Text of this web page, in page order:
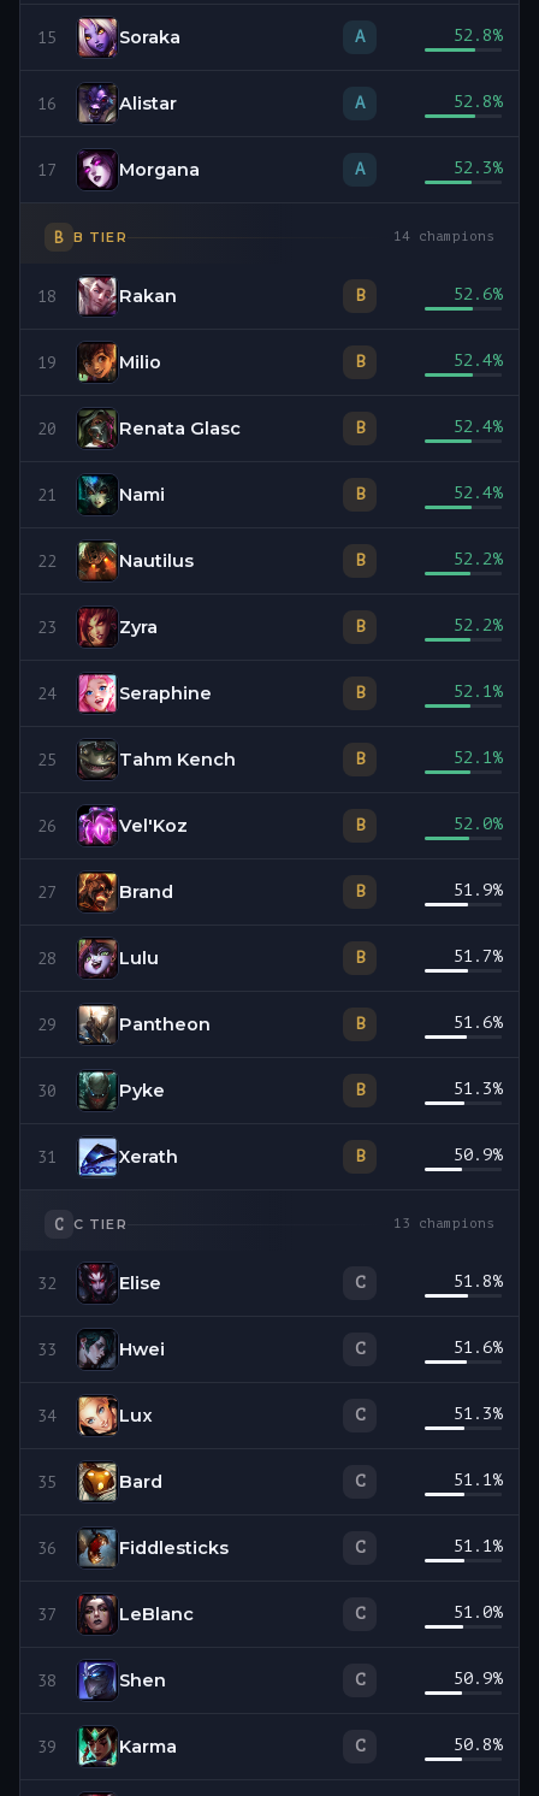
15 Soraka A 52.8%
16 Alistar A 52.8%
17 Morgana A 52.3%
B B TIER 14 champions
18 Rakan B 52.6%
19 Milio B 52.4%
20 Renata Glasc B 52.4%
21 Nami B 52.4%
22 Nautilus B 52.2%
23 Zyra B 52.2%
24 Seraphine B 52.1%
25 Tahm Kench B 52.1%
26 Vel'Koz B 52.0%
27 Brand B 51.9%
28 Lulu B 51.7%
29 Pantheon B 51.6%
30 Pyke B 51.3%
31 Xerath B 50.9%
C C TIER 13 champions
32 Elise C 51.8%
33 Hwei C 51.6%
34 Lux C 51.3%
35 Bard C 51.1%
36 Fiddlesticks C 51.1%
37 LeBlanc C 51.0%
38 Shen C 50.9%
39 Karma C 50.8%